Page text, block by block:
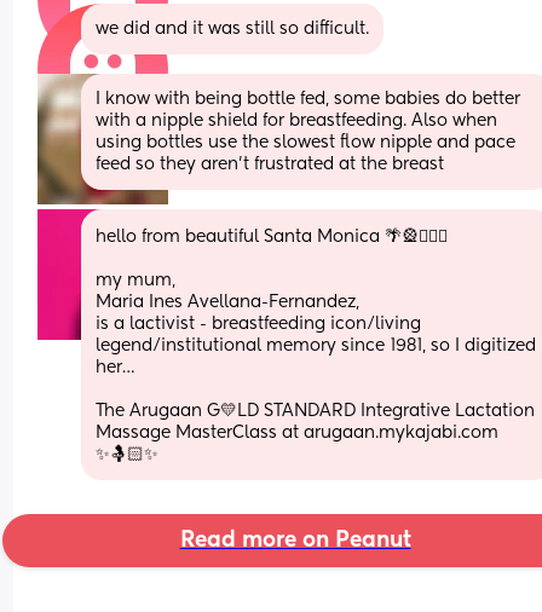
we did and it was still so difficult.
I know with being bottle fed, some babies do better
with a nipple shield for breastfeeding. Also when
using bottles use the slowest flow nipple and pace
feed so they aren't frustrated at the breast
hello from beautiful Santa Monica 🌴🎡🏄🏻‍♀️
my mum,
Maria Ines Avellana-Fernandez,
is a lactivist - breastfeeding icon/living
legend/institutional memory since 1981, so I digitized
her…
The Arugaan G💛LD STANDARD Integrative Lactation
Massage MasterClass at arugaan.mykajabi.com
✨🤱🏻✨
Read more on Peanut